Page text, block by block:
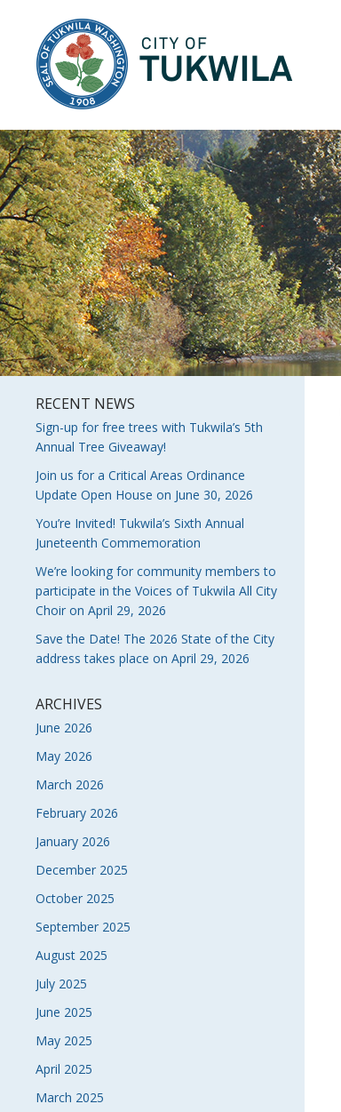
RECENT NEWS
Sign-up for free trees with Tukwila’s 5th
Annual Tree Giveaway!
Join us for a Critical Areas Ordinance
Update Open House on June 30, 2026
You’re Invited! Tukwila’s Sixth Annual
Juneteenth Commemoration
We’re looking for community members to
participate in the Voices of Tukwila All City
Choir on April 29, 2026
Save the Date! The 2026 State of the City
address takes place on April 29, 2026
ARCHIVES
June 2026
May 2026
March 2026
February 2026
January 2026
December 2025
October 2025
September 2025
August 2025
July 2025
June 2025
May 2025
April 2025
March 2025